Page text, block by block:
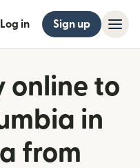
Log in Sign up
online to
in
from